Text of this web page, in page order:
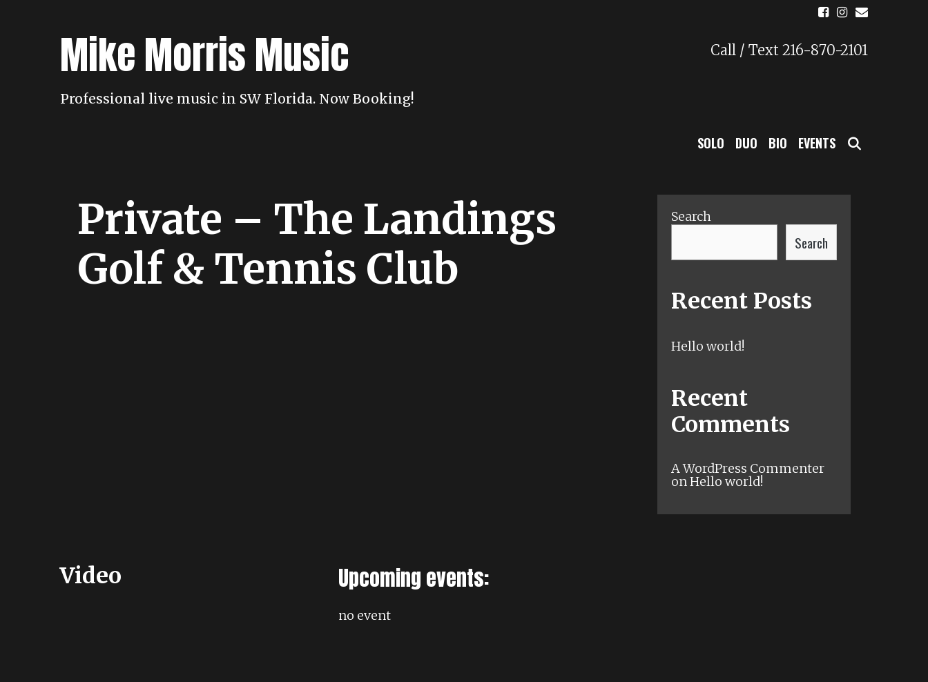
Call / Text 216-870-2101
Mike Morris Music
Professional live music in SW Florida. Now Booking!
SOLO DUO BIO EVENTS
Private – The Landings
Golf & Tennis Club
Search
Search
Recent Posts
Hello world!
Recent
Comments
A WordPress Commenter
onHello world!
Video Upcoming events:
no event